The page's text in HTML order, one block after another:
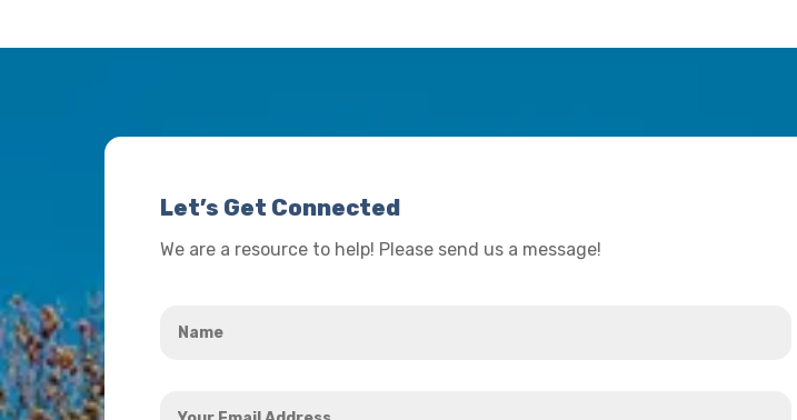
Let’s Get Connected
We are a resource to help! Please send us a message!